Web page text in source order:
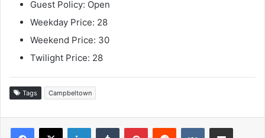
Guest Policy: Open
Weekday Price: 28
Weekend Price: 30
Twilight Price: 28
Tags Campbeltown
LinkedInTumblr PinterestReddit VKontakteShare via Email